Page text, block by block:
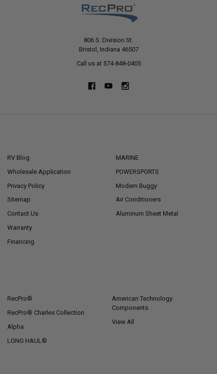
806 S. Division St.
Bristol, Indiana 46507
Call us at 574-848-0405
RV Blog
Wholesale Application
Privacy Policy
Sitemap
Contact Us
Warranty
Financing
MARINE
POWERSPORTS
Modern Buggy
Air Conditioners
Aluminum Sheet Metal
RecPro®
RecPro® Charles Collection
Alpha
LONG HAUL®
American Technology
Components
View All